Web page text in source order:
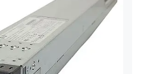
PR42 2650 Watt
Hot Plug PSU Kit